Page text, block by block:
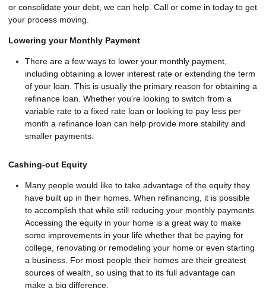
or consolidate your debt, we can help. Call or come in today to get
your process moving.
Lowering your Monthly Payment
There are a few ways to lower your monthly payment,
including obtaining a lower interest rate or extending the term
of your loan. This is usually the primary reason for obtaining a
refinance loan. Whether you're looking to switch from a
variable rate to a fixed rate loan or looking to pay less per
month a refinance loan can help provide more stability and
smaller payments.
Cashing-out Equity
Many people would like to take advantage of the equity they
have built up in their homes. When refinancing, it is possible
to accomplish that while still reducing your monthly payments.
Accessing the equity in your home is a great way to make
some improvements in your life whether that be paying for
college, renovating or remodeling your home or even starting
a business. For most people their homes are their greatest
sources of wealth, so using that to its full advantage can
make a big difference.